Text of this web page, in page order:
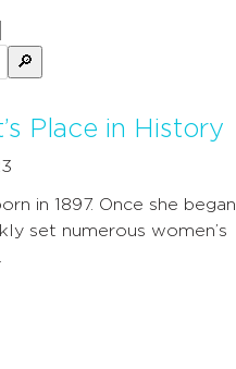
Place in History
in 1897. Once she began
set numerous women’s